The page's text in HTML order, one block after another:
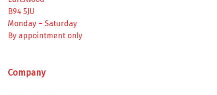
B94 5JU
Monday – Saturday
By appointment only
Company